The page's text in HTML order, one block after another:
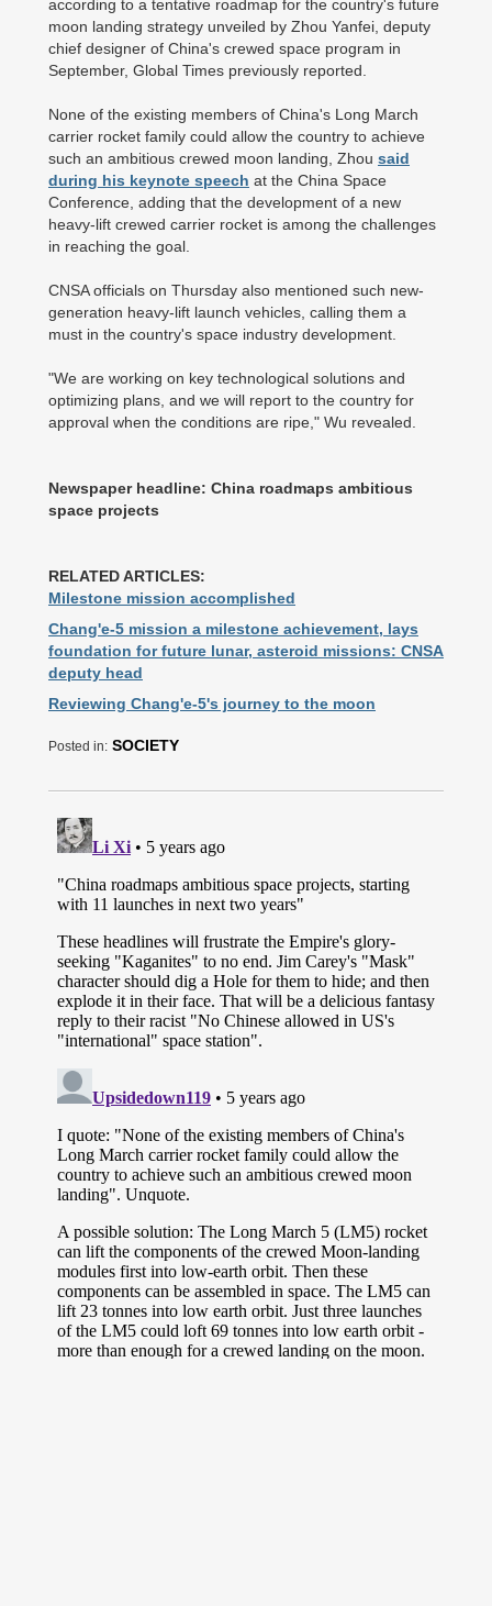
according to a tentative roadmap for the country's future
moon landing strategy unveiled by Zhou Yanfei, deputy
chief designer of China's crewed space program in
September, Global Times previously reported.
None of the existing members of China's Long March
carrier rocket family could allow the country to achieve
such an ambitious crewed moon landing, Zhou said
during his keynote speech at the China Space
Conference, adding that the development of a new
heavy-lift crewed carrier rocket is among the challenges
in reaching the goal.
CNSA officials on Thursday also mentioned such new-
generation heavy-lift launch vehicles, calling them a
must in the country's space industry development.
"We are working on key technological solutions and
optimizing plans, and we will report to the country for
approval when the conditions are ripe," Wu revealed.
Newspaper headline: China roadmaps ambitious
space projects
RELATED ARTICLES:
Milestone mission accomplished
Chang'e-5 mission a milestone achievement, lays
foundation for future lunar, asteroid missions: CNSA
deputy head
Reviewing Chang'e-5's journey to the moon
Posted in: SOCIETY